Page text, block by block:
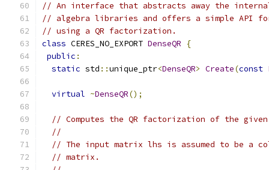
// An interface that abstracts away the
// algebra libraries and offers a simple API
// using a QR factorization.
class CERES_NO_EXPORT DenseQR
{
public :
static std ::unique_ptr<DenseQR> Create(const
virtual ~DenseQR();
// Computes the QR factorization of the
//
// The input matrix lhs is assumed to be a
// matrix.